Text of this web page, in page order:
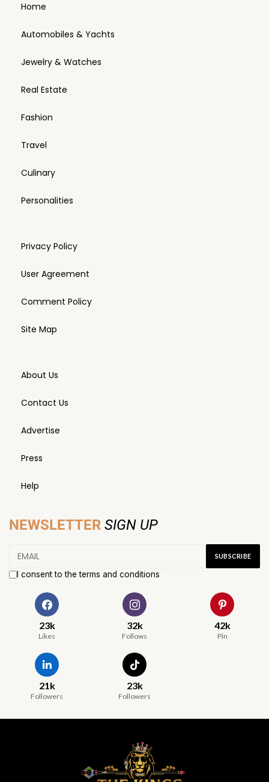
Home
Automobiles & Yachts
Jewelry & Watches
Real Estate
Fashion
Travel
Culinary
Personalities
Privacy Policy
User Agreement
Comment Policy
Site Map
About Us
Contact Us
Advertise
Press
Help
NEWSLETTER SIGN UP
I consent to the terms and conditions
23k
Likes
32k
Follows
42k
Pin
21k
Followers
23k
Followers